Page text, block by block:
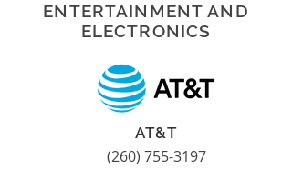
ENTERTAINMENT AND
ELECTRONICS
AT&T
(260) 755-3197